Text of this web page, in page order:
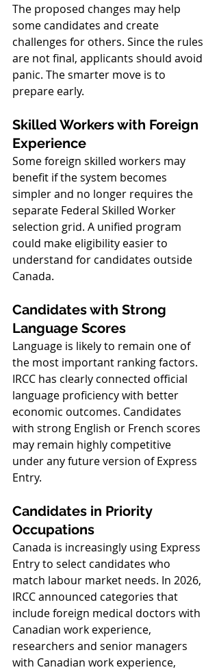
The proposed changes may help
some candidates and create
challenges for others. Since the rules
are not final, applicants should avoid
panic. The smarter move is to
prepare early.
Skilled Workers with Foreign
Experience
Some foreign skilled workers may
benefit if the system becomes
simpler and no longer requires the
separate Federal Skilled Worker
selection grid. A unified program
could make eligibility easier to
understand for candidates outside
Canada.
Candidates with Strong
Language Scores
Language is likely to remain one of
the most important ranking factors.
IRCC has clearly connected official
language proficiency with better
economic outcomes. Candidates
with strong English or French scores
may remain highly competitive
under any future version of Express
Entry.
Candidates in Priority
Occupations
Canada is increasingly using Express
Entry to select candidates who
match labour market needs. In 2026,
IRCC announced categories that
include foreign medical doctors with
Canadian work experience,
researchers and senior managers
with Canadian work experience,